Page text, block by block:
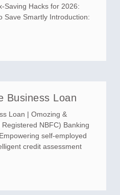
Saving Hacks for 2026:
Save Smartly Introduction:
Business Loan
Loan | Omozing &
NBFC) Banking
self-employed
credit assessment